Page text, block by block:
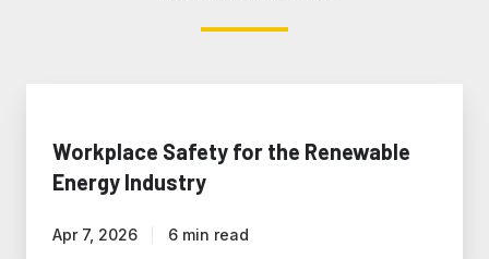
Renewable
Energy
Workplace Safety for the Renewable
Energy Industry
Apr 7, 2026 6 min read